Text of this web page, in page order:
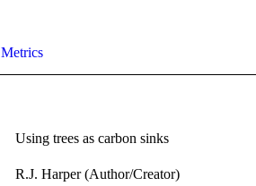
Metrics
Using trees as carbon sinks
R.J. Harper (Author/Creator)